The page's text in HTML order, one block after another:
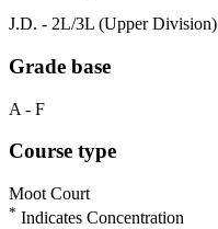
J.D. - 2L/3L (Upper Division)
Grade base
A - F
Course type
Moot Court
* Indicates Concentration